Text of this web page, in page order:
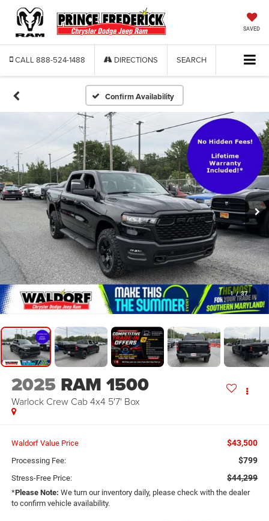
SAVED
CALL 888-524-1488 DIRECTIONS SEARCH
Confirm Availability
1 / 37
2025 RAM 1500
Warlock Crew Cab 4x4 5'7' Box
Waldorf Value Price $43,500
Processing Fee: $799
Stress-Free Price: $44,299
*Please Note: We turn our inventory daily, please check with the dealer
to confirm vehicle availability.